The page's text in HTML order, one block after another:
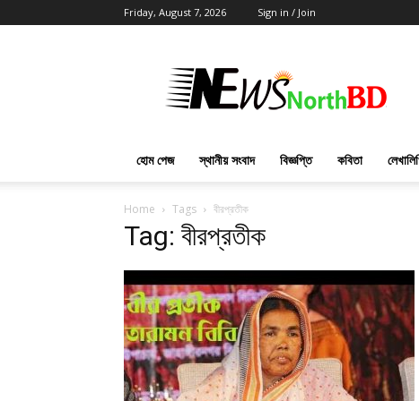
Friday, August 7, 2026 Sign in / Join
North
BD
হোম পেজ স্থানীয় সংবাদ বিজ্ঞপ্তি কবিতা
Home Tags বীরপ্রতীক
Tag: বীরপ্রতীক